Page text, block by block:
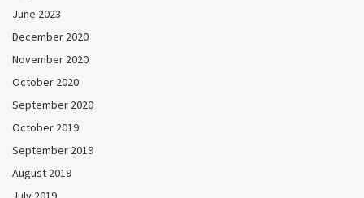
June 2023
December 2020
November 2020
October 2020
September 2020
October 2019
September 2019
August 2019